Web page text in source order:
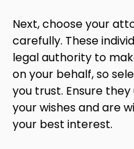
Next, choose your
carefully. These
legal authority to
on your behalf, so
you trust. Ensure
your wishes and are
your best interest.